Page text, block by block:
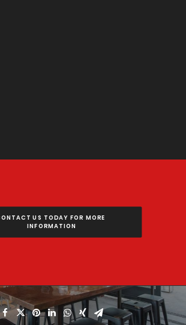
US TODAY FOR MORE
INFORMATION